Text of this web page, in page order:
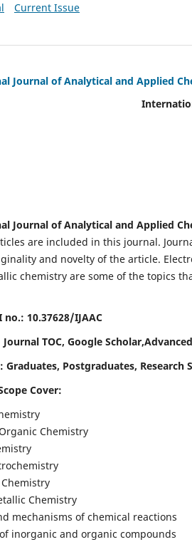
Current Issue
Journal of Analytical and Applied
Journal of
Journal
Journal of Analytical and Applied
are included in this journal.
and novelty of the article.
chemistry are some of the topics
no.: 10.37628/IJAAC
TOC, Google Scholar,
Graduates, Postgraduates, Research
Cover:
Chemistry
Chemistry
mechanisms of chemical reactions
inorganic and organic compounds